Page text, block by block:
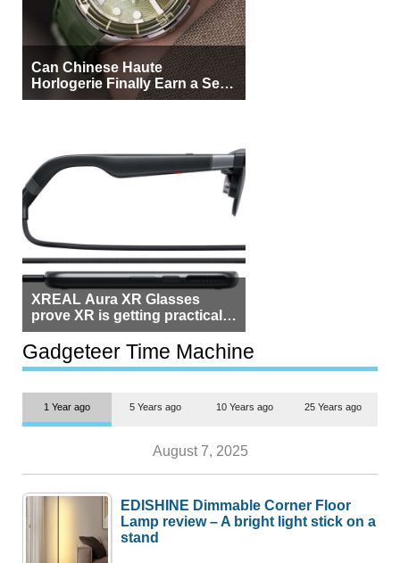
Can Chinese Haute
Horlogerie Finally Earn a Seat
Beside Switzerland?
XREAL Aura XR Glasses
prove XR is getting practical,
but $1,500 is still too much for
most people
Gadgeteer Time Machine
1 Year ago 5 Years ago 10 Years ago 25 Years ago
August 7, 2025
EDISHINE Dimmable Corner Floor
Lamp review – A bright light stick on a
stand